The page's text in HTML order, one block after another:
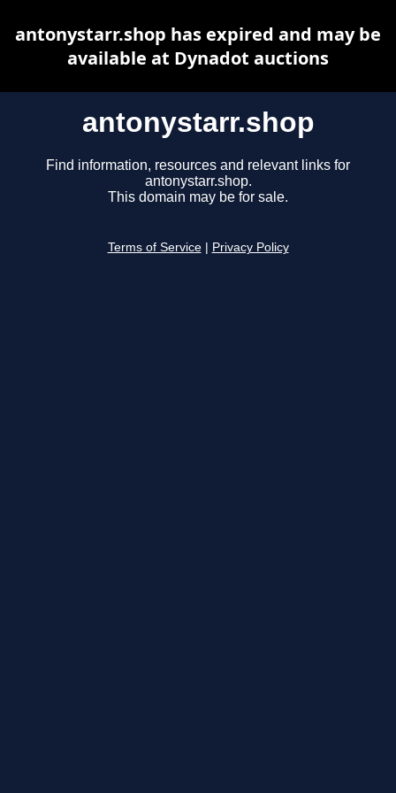
antonystarr.shop
Find information, resources and relevant links for
antonystarr.shop.
This domain may be for sale.
Terms of Service Privacy Policy
antonystarr.shop has expired and may be
available at Dynadot auctions